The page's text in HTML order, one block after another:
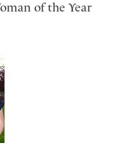
of the Year